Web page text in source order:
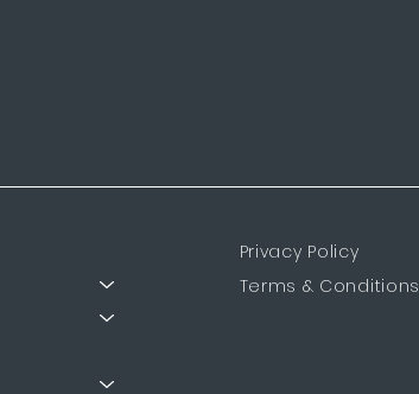
Privacy Policy
Terms & Conditions